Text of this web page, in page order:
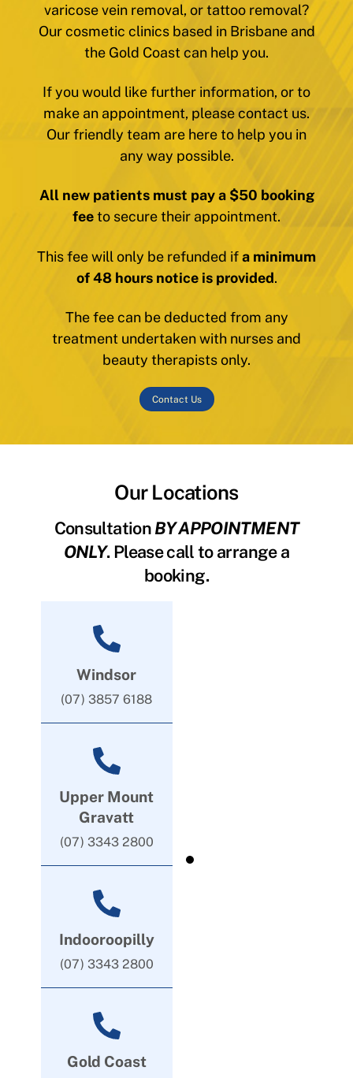
varicose vein removal, or tattoo removal?
Our cosmetic clinics based in Brisbane and
the Gold Coast can help you.
If you would like further information, or to
make an appointment, please contact us.
Our friendly team are here to help you in
any way possible.
All new patients must pay a $50 booking
feeto secure their appointment.
This fee will only be refunded ifa minimum
of 48 hours notice is provided.
The fee can be deducted from any
treatment undertaken with nurses and
beauty therapists only.
Contact Us
Our Locations
ConsultationBY APPOINTMENT
ONLY. Please call to arrange a
booking.
Windsor
(07) 3857 6188
Upper Mount
Gravatt
(07) 3343 2800
Indooroopilly
(07) 3343 2800
Gold Coast